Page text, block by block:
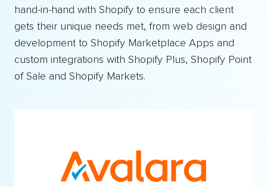
hand-in-hand with Shopify to ensure each client
gets their unique needs met, from web design and
development to Shopify Marketplace Apps and
custom integrations with Shopify Plus, Shopify Point
of Sale and Shopify Markets.